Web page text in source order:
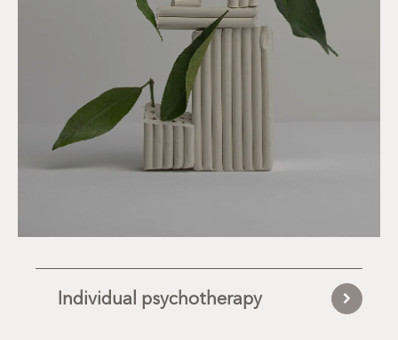
Individual psychotherapy